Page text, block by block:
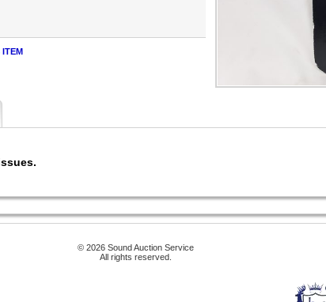
ITEM
© 2026 Sound Auction Service
All rights reserved.